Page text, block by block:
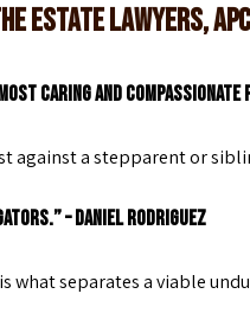
Estate Lawyers, APC
caring and
against a stepparent or
– Daniel Rodriguez
what separates a viable